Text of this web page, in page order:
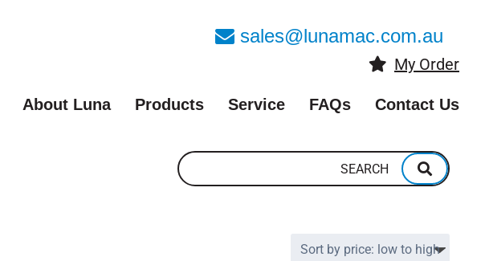
sales@lunamac.com.au
About Luna Products Service FAQs Contact Us
My Order